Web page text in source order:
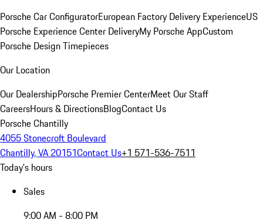
Porsche Car ConfiguratorEuropean Factory Delivery ExperienceUS
Porsche Experience Center DeliveryMy Porsche AppCustom
Porsche Design Timepieces
Our Location
Our DealershipPorsche Premier CenterMeet Our Staff
CareersHours & DirectionsBlogContact Us
Porsche Chantilly
4055 Stonecroft Boulevard
Chantilly, VA 20151Contact Us+1 571-536-7511
Today's hours
Sales
9:00 AM - 8:00 PM